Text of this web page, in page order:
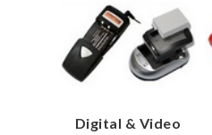
Digital & Video